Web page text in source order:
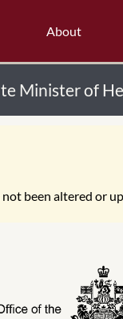
About
Minister of
been altered or